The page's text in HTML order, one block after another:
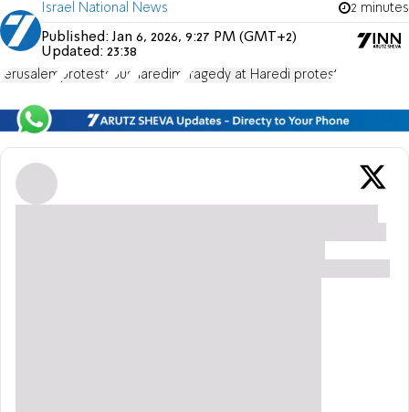
Israel National News 2 minutes
Published:Jan 6, 2026, 9:27 PM (GMT+2)
Updated: 23:38
Jerusalem protests Bus haredim Tragedy at Haredi protest